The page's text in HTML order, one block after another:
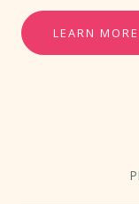
LEARN MORE